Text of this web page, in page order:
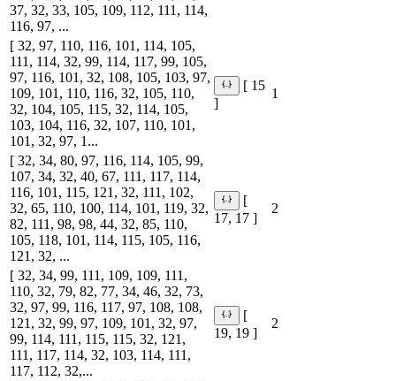
37, 32, 33, 105, 109, 112, 111, 114,
116, 97, ...
[ 32, 97, 110, 116, 101, 114, 105,
111, 114, 32, 99, 114, 117, 99, 105,
97, 116, 101, 32, 108, 105, 103, 97,
109, 101, 110, 116, 32, 105, 110,
32, 104, 105, 115, 32, 114, 105,
103, 104, 116, 32, 107, 110, 101,
101, 32, 97, 1...
[ 15
]
1
[ 32, 34, 80, 97, 116, 114, 105, 99,
107, 34, 32, 40, 67, 111, 117, 114,
116, 101, 115, 121, 32, 111, 102,
32, 65, 110, 100, 114, 101, 119, 32,
82, 111, 98, 98, 44, 32, 85, 110,
105, 118, 101, 114, 115, 105, 116,
121, 32, ...
[
17, 17 ]
2
[ 32, 34, 99, 111, 109, 109, 111,
110, 32, 79, 82, 77, 34, 46, 32, 73,
32, 97, 99, 116, 117, 97, 108, 108,
121, 32, 99, 97, 109, 101, 32, 97,
99, 114, 111, 115, 115, 32, 121,
111, 117, 114, 32, 103, 114, 111,
117, 112, 32,...
[
19, 19 ]
2